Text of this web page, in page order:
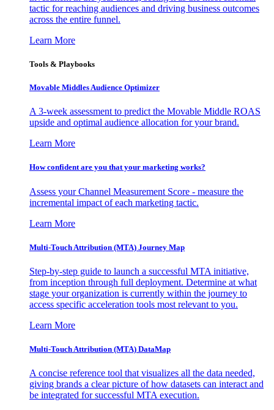
tactic for reaching audiences and driving business outcomes
across the entire funnel.
Learn More
Tools & Playbooks
Movable Middles Audience Optimizer
A 3-week assessment to predict the Movable Middle ROAS
upside and optimal audience allocation for your brand.
Learn More
How confident are you that your marketing works?
Assess your Channel Measurement Score - measure the
incremental impact of each marketing tactic.
Learn More
Multi-Touch Attribution (MTA) Journey Map
Step-by-step guide to launch a successful MTA initiative,
from inception through full deployment. Determine at what
stage your organization is currently within the journey to
access specific acceleration tools most relevant to you.
Learn More
Multi-Touch Attribution (MTA) DataMap
A concise reference tool that visualizes all the data needed,
giving brands a clear picture of how datasets can interact and
be integrated for successful MTA execution.